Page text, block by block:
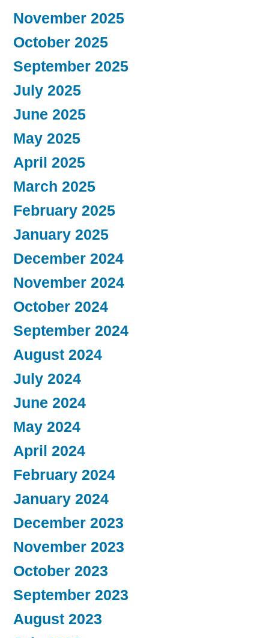
November 2025
October 2025
September 2025
July 2025
June 2025
May 2025
April 2025
March 2025
February 2025
January 2025
December 2024
November 2024
October 2024
September 2024
August 2024
July 2024
June 2024
May 2024
April 2024
February 2024
January 2024
December 2023
November 2023
October 2023
September 2023
August 2023